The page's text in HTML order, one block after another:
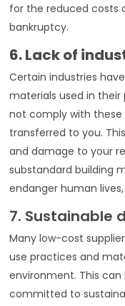
for the reduced costs
bankruptcy.
6. Lack of
Certain industries
materials used in
not comply with these
transferred to you.
and damage to your
substandard building
endanger human
7. Sustainable
Many low-cost
use practices and
environment. This
committed to